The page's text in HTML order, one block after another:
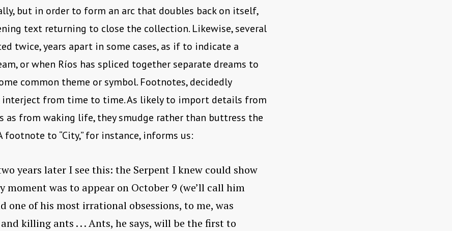
but in order to form an arc that doubles back on itself,
text returning to close the collection. Likewise, several
twice, years apart in some cases, as if to indicate a
or when Ríos has spliced together separate dreams to
common theme or symbol. Footnotes, decidedly
interject from time to time. As likely to import details from
as from waking life, they smudge rather than buttress the
footnote to “City,” for instance, informs us:
years later I see this: the Serpent I knew could show
moment was to appear on October 9 (we’ll call him
one of his most irrational obsessions, to me, was
killing ants . . . Ants, he says, will be the first to